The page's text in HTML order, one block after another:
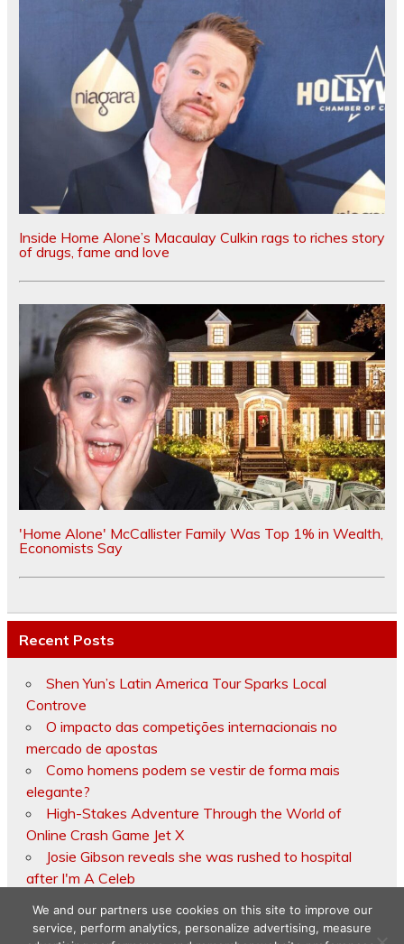
Inside Home Alone’s Macaulay Culkin rags to riches story
of drugs, fame and love
'Home Alone' McCallister Family Was Top 1% in Wealth,
Economists Say
Recent Posts
Shen Yun’s Latin America Tour Sparks Local
Controve
O impacto das competições internacionais no
mercado de apostas
Como homens podem se vestir de forma mais
elegante?
High-Stakes Adventure Through the World of
Online Crash Game Jet X
Josie Gibson reveals she was rushed to hospital
after I'm A Celeb
We and our partners use cookies on this site to improve our
service, perform analytics, personalize advertising, measure